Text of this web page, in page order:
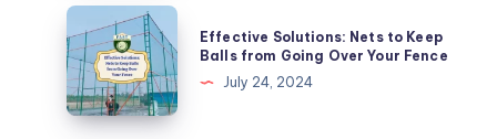
and
Tricks
Effective
Solutions:
Nets
to
Keep
Effective Solutions: Nets to Keep
Balls from Going Over Your Fence
July 24, 2024